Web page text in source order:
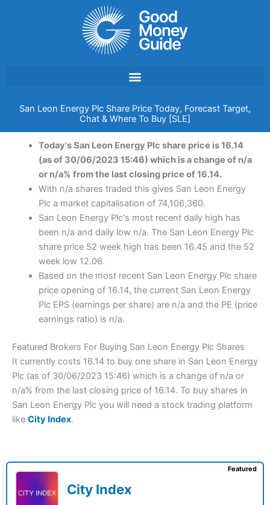
San Leon Energy Plc Share Price Today, Forecast Target,
Chat & Where To Buy [SLE]
Today's San Leon Energy Plc share price is 16.14
(as of 30/06/2023 15:46) which is a change of n/a
or n/a% from the last closing price of 16.14.
With n/a shares traded this gives San Leon Energy
Plc a market capitalisation of 74,106,360.
San Leon Energy Plc's most recent daily high has
been n/a and daily low n/a. The San Leon Energy Plc
share price 52 week high has been 16.45 and the 52
week low 12.06.
Based on the most recent San Leon Energy Plc share
price opening of 16.14, the current San Leon Energy
Plc EPS (earnings per share) are n/a and the PE (price
earnings ratio) is n/a.
Featured Brokers For Buying San Leon Energy Plc Shares
It currently costs 16.14 to buy one share in San Leon Energy
Plc (as of 30/06/2023 15:46) which is a change of n/a or
n/a% from the last closing price of 16.14. To buy shares in
San Leon Energy Plc you will need a stock trading platform
like City Index.
City Index
Featured